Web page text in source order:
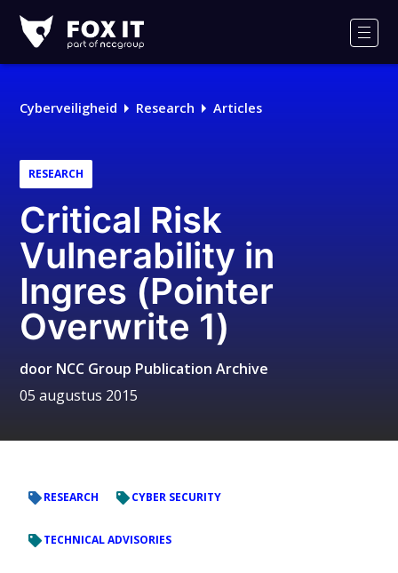
IT
Logo
Cyberveiligheid Research Articles
RESEARCH
Critical Risk
Vulnerability in
Ingres (Pointer
Overwrite 1)
door NCC Group Publication Archive
05 augustus 2015
RESEARCH CYBER SECURITY
TECHNICAL ADVISORIES